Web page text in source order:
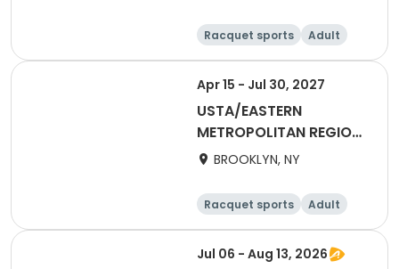
Racquet sports
Adult
All
Apr 15 - Jul 30, 2027
USTA/EASTERN
METROPOLITAN REGION-
2027 18&Over Women
BROOKLYN, NY
Racquet sports
Adult
Female
Jul 06 - Aug 13, 2026